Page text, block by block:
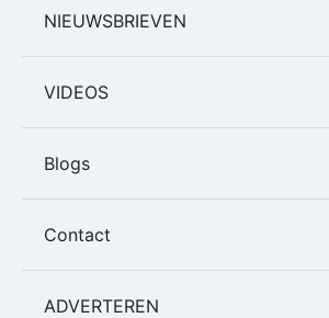
NIEUWSBRIEVEN
VIDEOS
Blogs
Contact
ADVERTEREN